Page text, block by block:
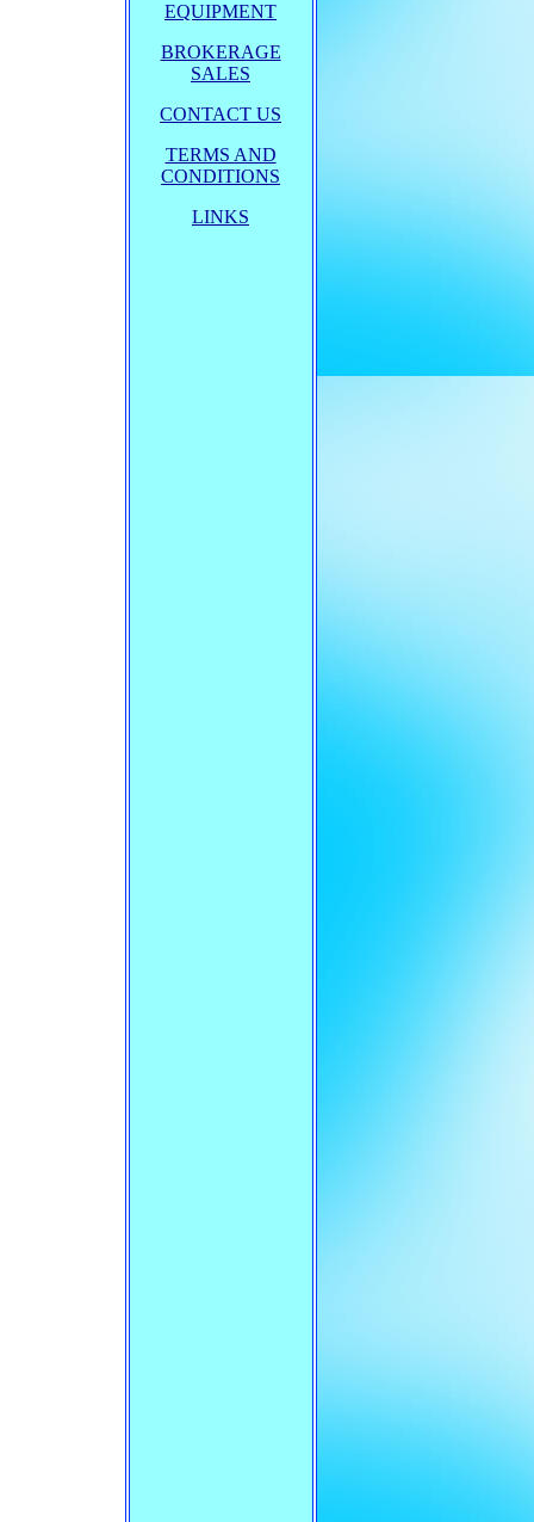
EQUIPMENT
BROKERAGE
SALES
CONTACT US
TERMS AND
CONDITIONS
LINKS